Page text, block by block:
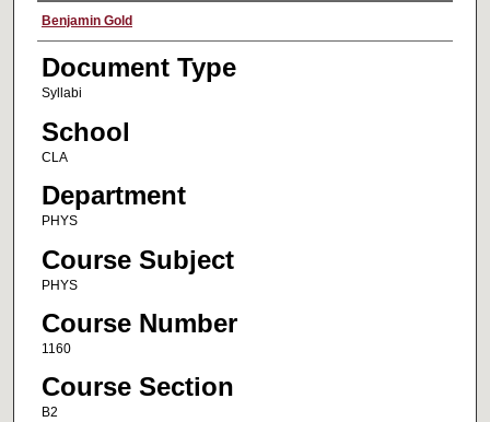
Faculty Name
Benjamin Gold
Document Type
Syllabi
School
CLA
Department
PHYS
Course Subject
PHYS
Course Number
1160
Course Section
B2